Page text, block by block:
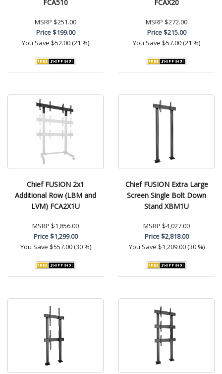
FCA510
MSRP $251.00
Price$199.00
You Save $52.00 (21 %)
FCAX20
MSRP $272.00
Price$215.00
You Save $57.00 (21 %)
Chief FUSION 2x1
Additional Row (LBM and
LVM) FCA2X1U
MSRP $1,856.00
Price$1,299.00
You Save $557.00 (30 %)
Chief FUSION Extra Large
Screen Single Bolt Down
Stand XBM1U
MSRP $4,027.00
Price$2,818.00
You Save $1,209.00 (30 %)